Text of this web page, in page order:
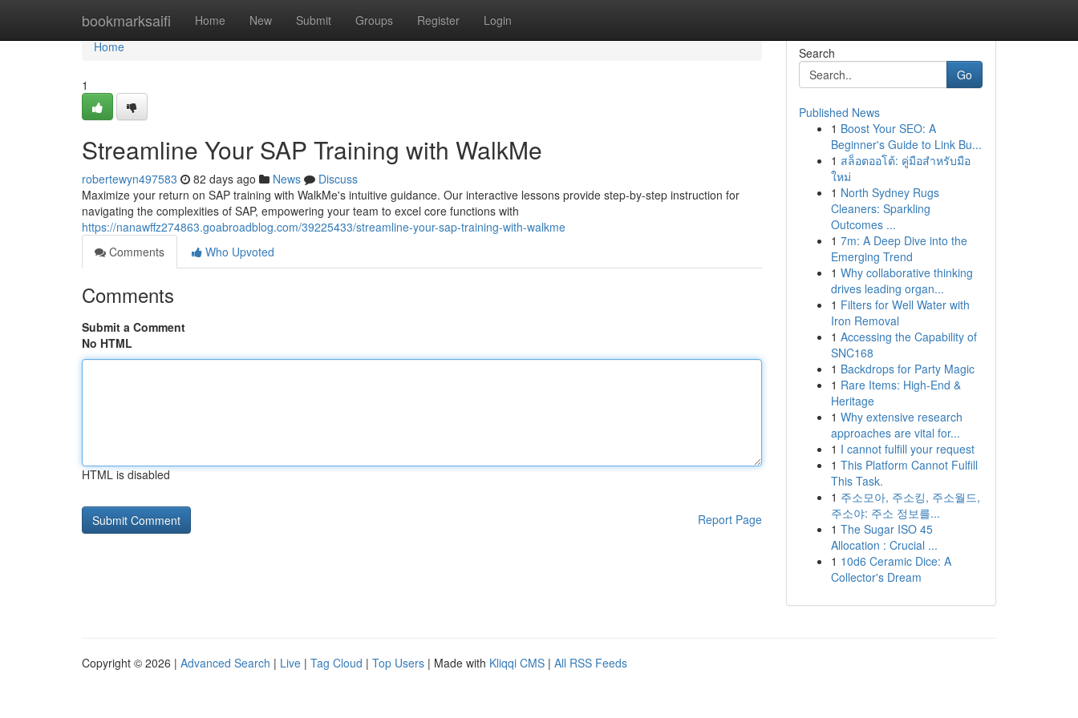
bookmarksaifi Home New Submit Groups Register Login
Home
Home
1
Streamline Your SAP Training with WalkMe
robertewyn497583 82 days ago News
Discuss
Maximize your return on SAP training with WalkMe's intuitive guidance. Our interactive lessons provide step-by-step instruction for
navigating the complexities of SAP, empowering your team to excel core functions with
https://nanawffz274863.goabroadblog.com/39225433/streamline-your-sap-training-with-walkme
Comments
Who Upvoted
Comments
Submit a Comment
No HTML
HTML is disabled
Report Page
Search
Go
Published News
1 Boost Your SEO: A
Beginner's Guide to Link Bu...
1 สล็อตออโต้: คู่มือสำหรับมือ
ใหม่
1 North Sydney Rugs
Cleaners: Sparkling
Outcomes ...
1 7m: A Deep Dive into the
Emerging Trend
1 Why collaborative thinking
drives leading organ...
1 Filters for Well Water with
Iron Removal
1 Accessing the Capability of
SNC168
1 Backdrops for Party Magic
1 Rare Items: High-End &
Heritage
1 Why extensive research
approaches are vital for...
1 I cannot fulfill your request
1 This Platform Cannot Fulfill
This Task.
1 주소모아, 주소킹, 주소월드,
주소야: 주소 정보를...
1 The Sugar ISO 45
Allocation : Crucial ...
1 10d6 Ceramic Dice: A
Collector's Dream
Copyright © 2026 | Advanced Search | Live | Tag Cloud | Top Users | Made with Kliqqi CMS | All RSS Feeds